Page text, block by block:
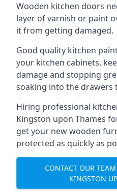
Wooden kitchen doors
layer of varnish or paint
it from getting damaged.
Good quality kitchen
your kitchen cabinets,
damage and stopping
soaking into the drawers
Hiring professional
Kingston upon Thames
get your new wooden
protected as quickly as
CONTACT OUR
KINGSTON